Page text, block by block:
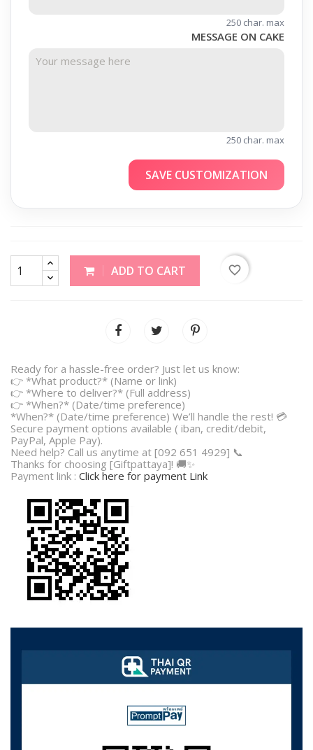
250 char. max
MESSAGE ON CAKE
250 char. max
SAVE CUSTOMIZATION
ADD TO CART favorite_border
Ready for a hassle-free order? Just let us know:
👉 *What product?* (Name or link)
👉 *Where to deliver?* (Full address)
👉 *When?* (Date/time preference)
*When?* (Date/time preference) We’ll handle the rest! 💳
Secure payment options available ( iban, credit/debit,
PayPal, Apple Pay).
Need help? Call us anytime at [092 651 4929] 📞
Thanks for choosing [Giftpattaya]! 🚚✨
Payment link : Click here for payment Link